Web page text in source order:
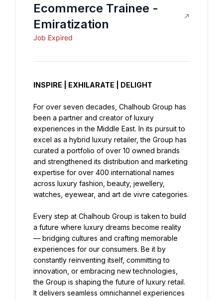
Ecommerce Trainee -
Emiratization
Job Expired
INSPIRE | EXHILARATE | DELIGHT
For over seven decades, Chalhoub Group has
been a partner and creator of luxury
experiences in the Middle East. In its pursuit to
excel as a hybrid luxury retailer, the Group has
curated a portfolio of over 10 owned brands
and strengthened its distribution and marketing
expertise for over 400 international names
across luxury fashion, beauty, jewellery,
watches, eyewear, and art de vivre categories.
Every step at Chalhoub Group is taken to build
a future where luxury dreams become reality
— bridging cultures and crafting memorable
experiences for our consumers. Be it by
constantly reinventing itself, committing to
innovation, or embracing new technologies,
the Group is shaping the future of luxury retail.
It delivers seamless omnichannel experiences